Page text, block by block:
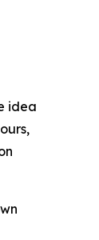
idea